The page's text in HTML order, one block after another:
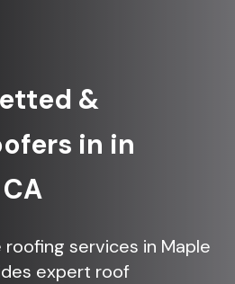
&
in in
services in Maple
expert roof